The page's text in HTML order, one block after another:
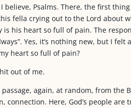
believe, Psalms. There, the first
fella crying out to the Lord about
is his heart so full of pain. The
Yes, it’s nothing new, but I
heart so full of pain?
out of me.
again, at random, from the
connection. Here, God’s people